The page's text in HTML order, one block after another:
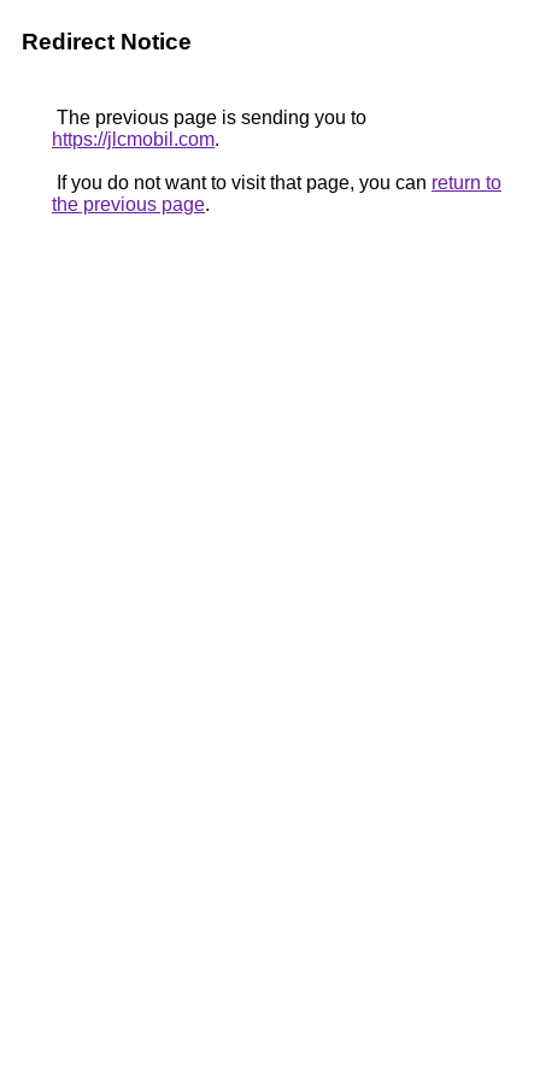
Redirect Notice
The previous page is sending you to
https://jlcmobil.com.
If you do not want to visit that page, you can return to
the previous page.